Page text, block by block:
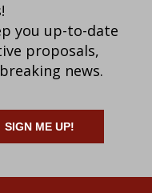
you up-to-date
proposals,
news.